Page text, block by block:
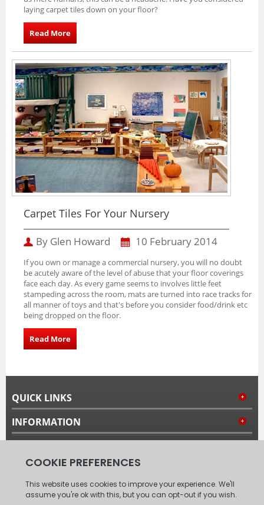
laying carpet tiles down on your floor?
Read More
Carpet Tiles For Your Nursery
By Glen Howard 10 February 2014
If you own or manage a commercial nursery, you will no doubt
be acutely aware of the level of abuse that your floor coverings
face each day.As every game seems to involves little feet
stampeding across the room, mats are turned into race tracks for
all manner of toys and that's before you consider food/drink etc
being dropped on the floor.
Read More
QUICK LINKS
INFORMATION
FOLLOW US